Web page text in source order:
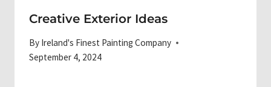
Creative Exterior Ideas
By Ireland's Finest Painting Company
September 4, 2024